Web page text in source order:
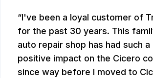
I've been a loyal customer of
for the past 30 years. This
auto repair shop has had such
positive impact on the Cicero
since way before I moved to